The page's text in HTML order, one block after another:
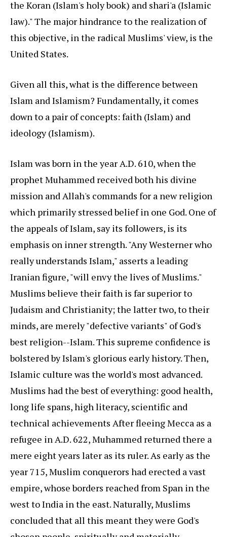
the Koran (Islam's holy book) and shari'a (Islamic
law)." The major hindrance to the realization of
this objective, in the radical Muslims' view, is the
United States.
Given all this, what is the difference between
Islam and Islamism? Fundamentally, it comes
down to a pair of concepts: faith (Islam) and
ideology (Islamism).
Islam was born in the year A.D. 610, when the
prophet Muhammed received both his divine
mission and Allah's commands for a new religion
which primarily stressed belief in one God. One of
the appeals of Islam, say its followers, is its
emphasis on inner strength. "Any Westerner who
really understands Islam," asserts a leading
Iranian figure, "will envy the lives of Muslims."
Muslims believe their faith is far superior to
Judaism and Christianity; the latter two, to their
minds, are merely "defective variants" of God's
best religion--Islam. This supreme confidence is
bolstered by Islam's glorious early history. Then,
Islamic culture was the world's most advanced.
Muslims had the best of everything: good health,
long life spans, high literacy, scientific and
technical achievements After fleeing Mecca as a
refugee in A.D. 622, Muhammed returned there a
mere eight years later as its ruler. As early as the
year 715, Muslim conquerors had erected a vast
empire, whose borders reached from Span in the
west to India in the east. Naturally, Muslims
concluded that all this meant they were God's